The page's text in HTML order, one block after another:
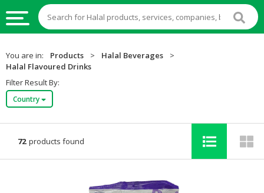
HALAL
FOOD
HALAL
FOOD
HALAL
You are in: Products > Halal Beverages
>
Halal Flavoured Drinks
Filter Result By:
Country
72 products found